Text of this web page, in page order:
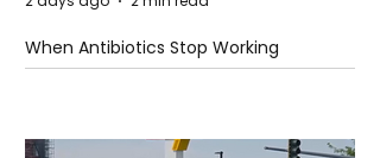
When Antibiotics Stop Working